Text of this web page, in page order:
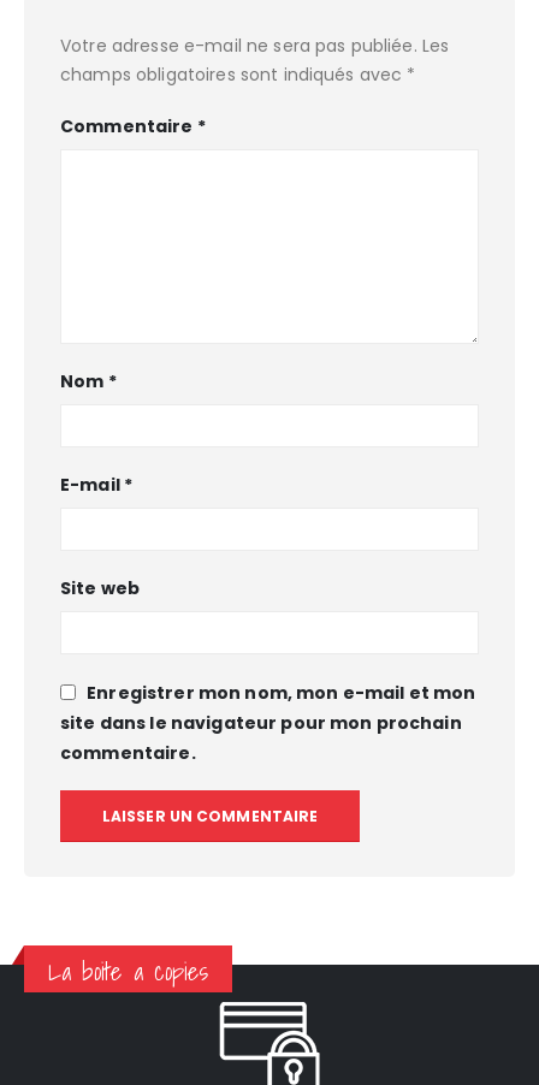
Votre adresse e-mail ne sera pas publiée. Les
champs obligatoires sont indiqués avec *
Commentaire *
Nom *
E-mail *
Site web
Enregistrer mon nom, mon e-mail et mon
site dans le navigateur pour mon prochain
commentaire.
La boite a copies